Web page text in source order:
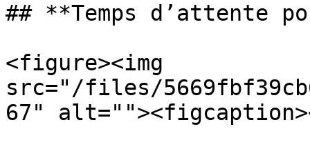
## **Temps d’attente
<figure><img
src="/files/
67"